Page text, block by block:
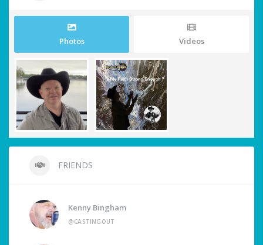
Photos Videos
FRIENDS
Kenny Bingham
@CASTINGOUT